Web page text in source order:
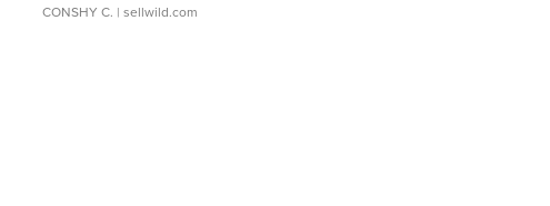
CONSHY C. | sellwild.com